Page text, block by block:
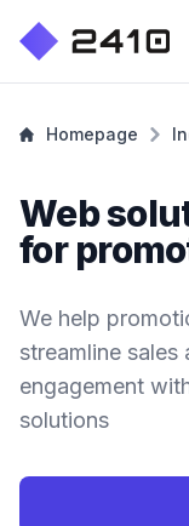
Homepage
Web
for
We help
streamline sales
engagement
solutions